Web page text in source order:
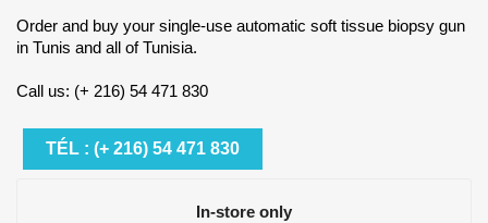
Order and buy your single-use automatic soft tissue biopsy gun
in Tunis and all of Tunisia.
Call us: (+ 216) 54 471 830
TÉL : (+ 216) 54 471 830
In-store only